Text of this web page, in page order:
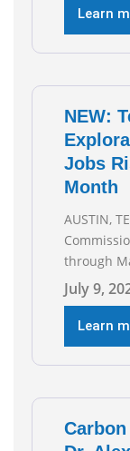
deliver
gas
Learn
NEW:
Jobs
Month
AUSTIN,
through
and
4,100
are the
industry,
reflect the
July 9,
Learn